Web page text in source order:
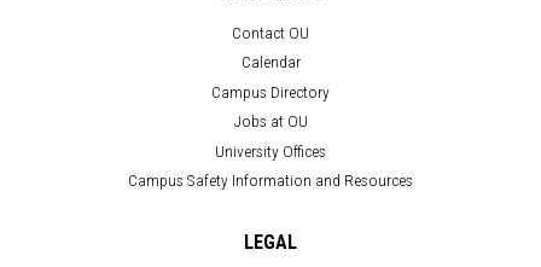
Contact OU
Calendar
Campus Directory
Jobs at OU
University Offices
Campus Safety Information and Resources
LEGAL